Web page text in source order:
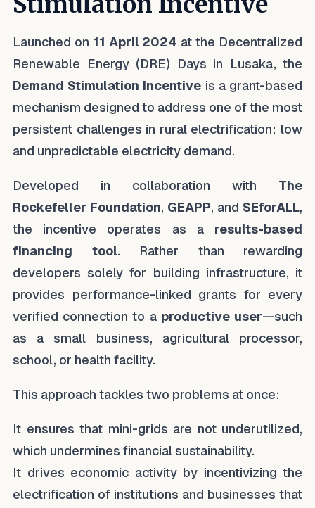
Launched on 11 April 2024 at the Decentralized
Renewable Energy (DRE) Days in Lusaka, the
Demand Stimulation Incentive is a grant-based
mechanism designed to address one of the most
persistent challenges in rural electrification: low
and unpredictable electricity demand.
Developed in collaboration with The
Rockefeller Foundation, GEAPP, and SEforALL,
the incentive operates as a results-based
financing tool. Rather than rewarding
developers solely for building infrastructure, it
provides performance-linked grants for every
verified connection to a productive user—such
as a small business, agricultural processor,
school, or health facility.
This approach tackles two problems at once:
It ensures that mini-grids are not underutilized,
which undermines financial sustainability.
It drives economic activity by incentivizing the
electrification of institutions and businesses that